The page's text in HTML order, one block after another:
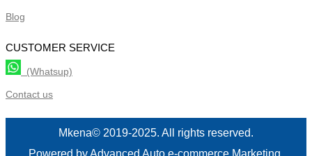
Blog
CUSTOMER SERVICE
(Whatsup)
Contact us
Mkena© 2019-2025. All rights reserved.
Powered by Advanced Auto e-commerce Marketing.